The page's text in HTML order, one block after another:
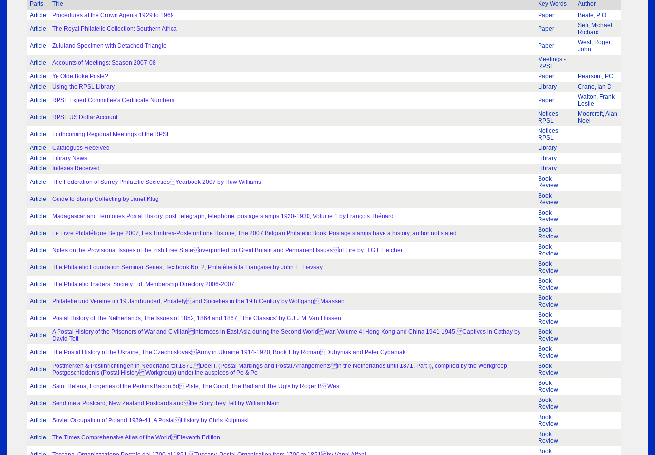
Parts
Title Key Words
Author
Article
Procedures at the Crown Agents 1929 to 1969 Paper
Beale, P O
Article
The Royal Philatelic Collection: Southern Africa Paper
Sefi, Michael
Richard
Article
Zululand Specimen with Detached Triangle Paper
West, Roger
John
Article
Accounts of Meetings: Season 2007-08
Meetings -
RPSL
Article
Ye Olde Boke Poste? Paper
Pearson , PC
Article
Using the RPSL Library Library
Crane, Ian D
Article
RPSL Expert Committee's Certificate Numbers Paper
Walton, Frank
Leslie
Article
RPSL US Dollar Account
Notices -
RPSL
Moorcroft, Alan
Noel
Article
Forthcoming Regional Meetings of the RPSL
Notices -
RPSL
Article
Catalogues Received
Library
Article
Library News
Library
Article
Indexes Received
Library
Article
The Federation of Surrey Philatelic Societies Yearbook 2007 by Huw Williams
Book
Review
Article
Guide to Stamp Collecting by Janet Klug
Book
Review
Article
Madagascar and Territories Postal History, post, telegraph, telephone, postage stamps 1920-1930, Volume 1 by François Thénard
Book
Review
Article
Le Livre Philatélique Belge 2007, Les Timbres-Poste ont une Histoire; The 2007 Belgian Philatelic Book, Postage stamps have a history, author not stated
Book
Review
Article
Notes on the Provisional Issues of the Irish Free State overprinted on Great Britain and Permanent Issues of Eire by H.G.I. Fletcher
Book
Review
Article
The Philatelic Foundation Seminar Series, Textbook No. 2, Philatélie à la Française by John E. Lievsay
Book
Review
Article
The Philatelic Traders’ Society Ltd. Membership Directory 2006-2007
Book
Review
Article
Philatelie und Vereine im 19.Jahrhundert, Philately and Societies in the 19th Century by Wolfgang Maassen
Book
Review
Article
Postal History of The Netherlands, The Issues of 1852, 1864 and 1867, ‘The Classics’ by G.J.J.M. Van Hussen
Book
Review
Article
A Postal History of the Prisoners of War and Civilian Internees in East Asia during the Second World War, Volume 4: Hong Kong and China 1941-1945, Captives in Cathay by
David Tett
Book
Review
Article
The Postal History of the Ukraine, The Czechoslovak Army in Ukraine 1914-1920, Book 1 by Roman Dubyniak and Peter Cybaniak
Book
Review
Article
Postmerken & Postinrichtingen in Nederland tot 1871, Deel I, (Postal Markings and Postal Arrangements in the Netherlands until 1871, Part I), compiled by the Werkgroep
Postgeschiedenis (Postal History Workgroup) under the auspices of Po & Po
Book
Review
Article
Saint Helena, Forgeries of the Perkins Bacon 6d Plate, The Good, The Bad and The Ugly by Roger B West
Book
Review
Article
Send me a Postcard, New Zealand Postcards and the Story they Tell by William Main
Book
Review
Article
Soviet Occupation of Poland 1939-41, A Postal History by Chris Kulpinski
Book
Review
Article
The Times Comprehensive Atlas of the World Eleventh Edition
Book
Review
Book